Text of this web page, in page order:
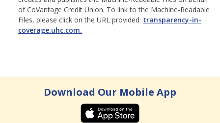
of CoVantage Credit Union. To link to the Machine-Readable
Files, please click on the URL provided: transparency-in-
coverage.uhc.com.
Download Our Mobile App